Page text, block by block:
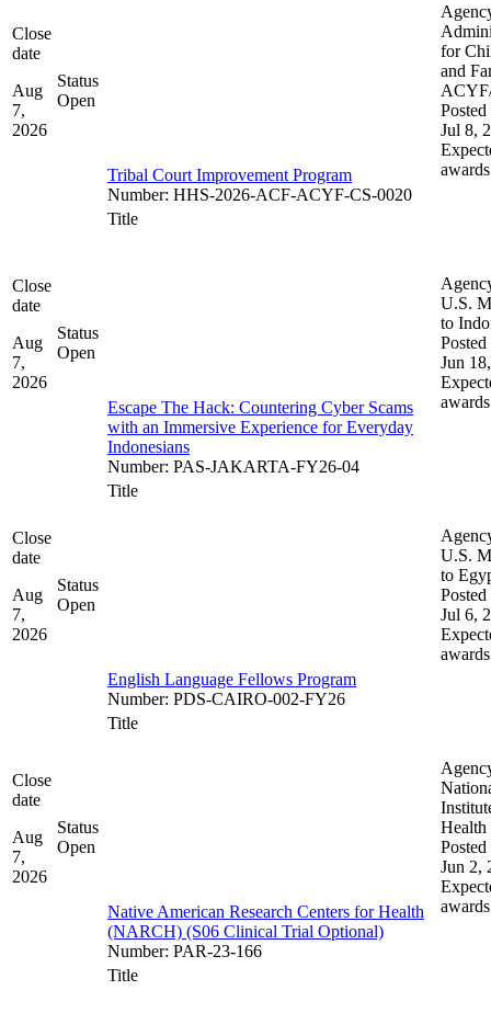
Close
date
Aug
7,
2026
Status
Open
Tribal Court Improvement Program
Number: HHS-2026-ACF-ACYF-CS-0020
for
and
Posted
Jul 8,
awards
Close
date
Aug
7,
2026
Status
Open
Title
Escape The Hack: Countering Cyber Scams
with an Immersive Experience for Everyday
Indonesians
Number: PAS-JAKARTA-FY26-04
U.S.
to
Posted
Jun
awards
Close
date
Aug
7,
2026
Status
Open
Title
English Language Fellows Program
Number: PDS-CAIRO-002-FY26
U.S.
to
Posted
Jul 6,
awards
Close
date
Aug
7,
2026
Status
Open
Title
Native American Research Centers for Health
(NARCH) (S06 Clinical Trial Optional)
Number: PAR-23-166
Health
Posted
Jun 2,
awards
Title